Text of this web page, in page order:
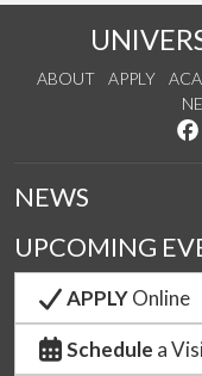
ABOUT APPLY
NEWS
UPCOMING
APPLYOnline
Schedule a